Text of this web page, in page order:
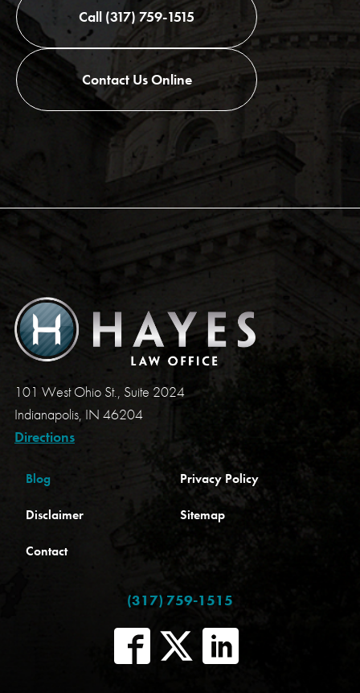
Call (317) 759-1515
Contact Us Online
101 West Ohio St., Suite 2024
Indianapolis, IN 46204
Directions
Blog Privacy Policy
Disclaimer Sitemap
Contact
(317) 759-1515